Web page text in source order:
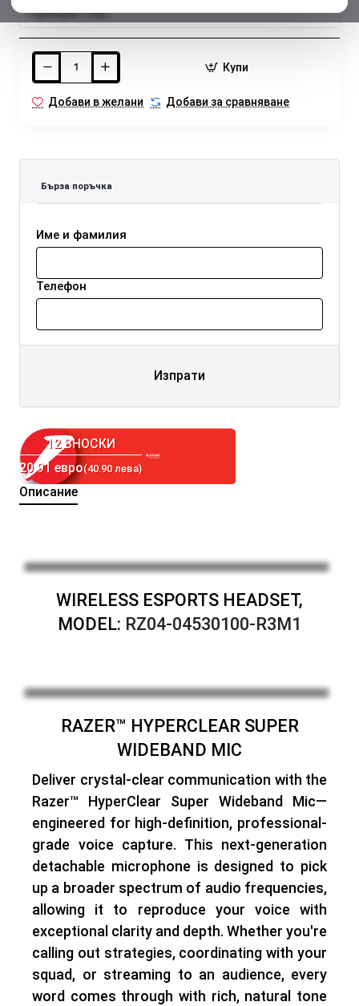
Гаранция:24м.
Купи
Добави в желани Добави за сравняване
Бърза поръчка
Име и фамилия
Телефон
Изпрати
12 ВНОСКИ
20.91 евро(40.90 лева)
Описание
WIRELESS ESPORTS HEADSET,
MODEL: RZ04-04530100-R3M1
RAZER™ HYPERCLEAR SUPER
WIDEBAND MIC
Deliver crystal-clear communication with the
Razer™ HyperClear Super Wideband Mic—
engineered for high-definition, professional-
grade voice capture. This next-generation
detachable microphone is designed to pick
up a broader spectrum of audio frequencies,
allowing it to reproduce your voice with
exceptional clarity and depth. Whether you're
calling out strategies, coordinating with your
squad, or streaming to an audience, every
word comes through with rich, natural tone